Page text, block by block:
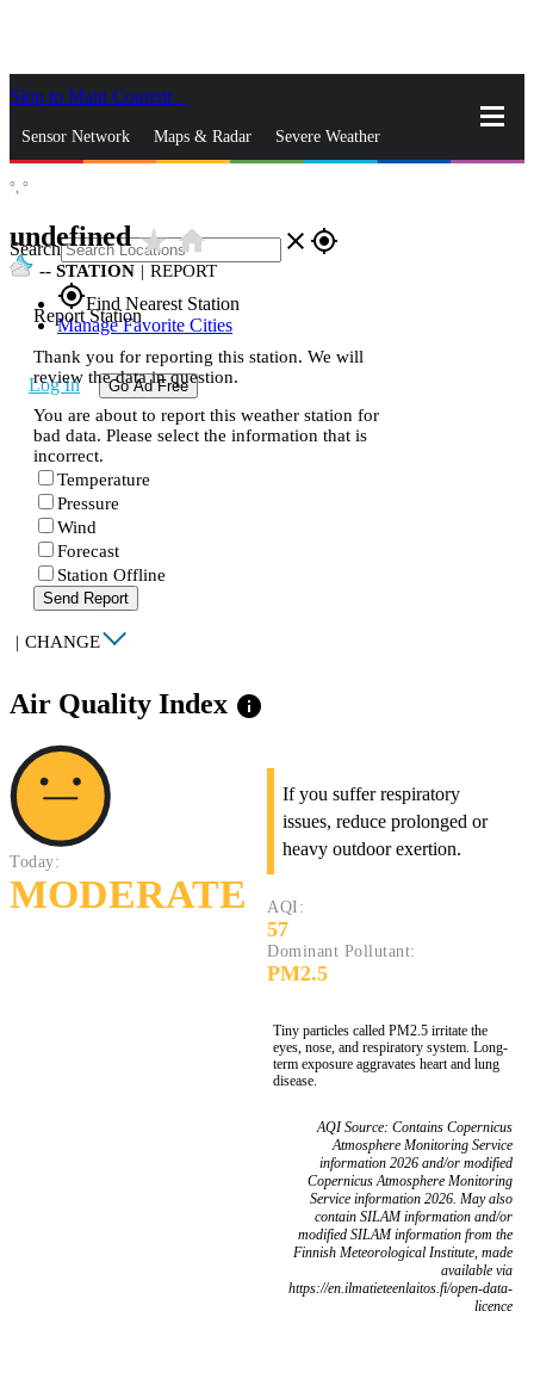
Skip to Main Content
Sensor Network Maps & Radar Severe Weather
Search close gps_fixed
gps_fixedFind Nearest Station
Manage Favorite Cities
Log In Go Ad Free
°, °
undefinedstar_ratehome
-- STATION | REPORT
Report Station
Thank you for reporting this station. We will
review the data in question.
You are about to report this weather station for
bad data. Please select the information that is
incorrect.
Temperature
Pressure
Wind
Forecast
Station Offline
Send Report
| CHANGE
Air Quality Index info
Today:
MODERATE
If you suffer respiratory
issues, reduce prolonged or
heavy outdoor exertion.
AQI:
57
Dominant Pollutant:
PM2.5
Tiny particles called PM2.5 irritate the
eyes, nose, and respiratory system. Long-
term exposure aggravates heart and lung
disease.
AQI Source: Contains Copernicus
Atmosphere Monitoring Service
information 2026 and/or modified
Copernicus Atmosphere Monitoring
Service information 2026. May also
contain SILAM information and/or
modified SILAM information from the
Finnish Meteorological Institute, made
available via
https://en.ilmatieteenlaitos.fi/open-data-
licence